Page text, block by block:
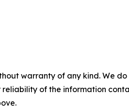
warranty of any kind. We
of the information